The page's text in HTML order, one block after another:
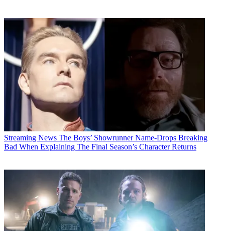
Streaming News The Boys’ Showrunner Name-Drops Breaking
Bad When Explaining The Final Season’s Character Returns